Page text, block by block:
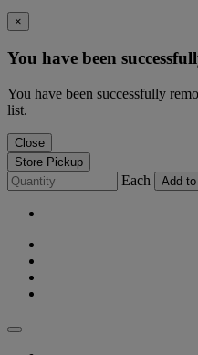
×
You have been
You have been successfully
list.
Close
Store Pickup
Each Add